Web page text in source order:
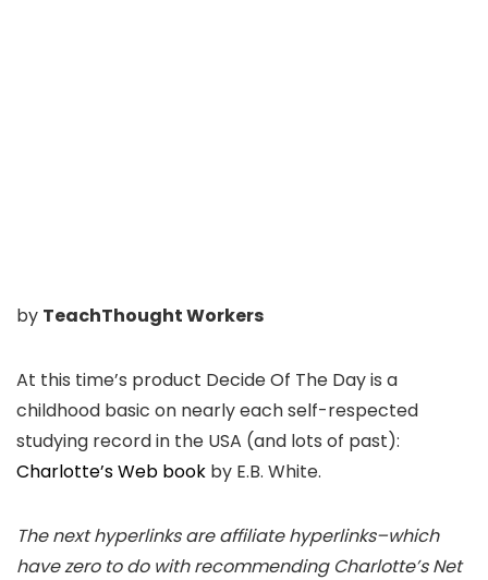
by TeachThought Workers
At this time’s product Decide Of The Day is a
childhood basic on nearly each self-respected
studying record in the USA (and lots of past):
Charlotte’s Web book by E.B. White.
The next hyperlinks are affiliate hyperlinks–which
have zero to do with recommending Charlotte’s Net